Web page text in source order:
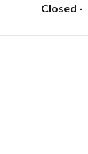
Closed -